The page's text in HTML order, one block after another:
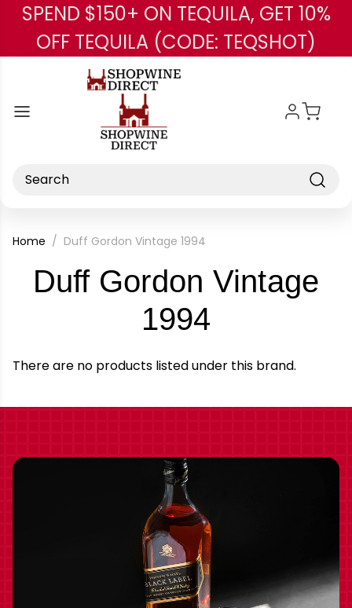
Skip to main content
SPEND $150+ ON TEQUILA, GET 10%
OFF TEQUILA (CODE: TEQSHOT)
Search
Home Duff Gordon Vintage 1994
Duff Gordon Vintage
1994
Brand
There are no products listed under this brand.